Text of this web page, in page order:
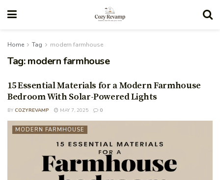
Home Tag modern farmhouse
Tag:modern farmhouse
15 Essential Materials for a Modern Farmhouse
Bedroom With Solar-Powered Lights
BY COZYREVAMP MAY 7, 2025 0
MODERN FARMHOUSE